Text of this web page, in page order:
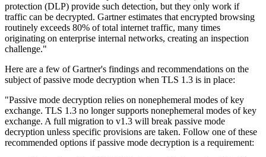
protection (DLP) provide such detection, but they only work if
traffic can be decrypted. Gartner estimates that encrypted browsing
routinely exceeds 80% of total internet traffic, many times
originating on enterprise internal networks, creating an inspection
challenge."
Here are a few of Gartner's findings and recommendations on the
subject of passive mode decryption when TLS 1.3 is in place:
"Passive mode decryption relies on nonephemeral modes of key
exchange. TLS 1.3 no longer supports nonephemeral modes of key
exchange. A full migration to v1.3 will break passive mode
decryption unless specific provisions are taken. Follow one of these
recommended options if passive mode decryption is a requirement: